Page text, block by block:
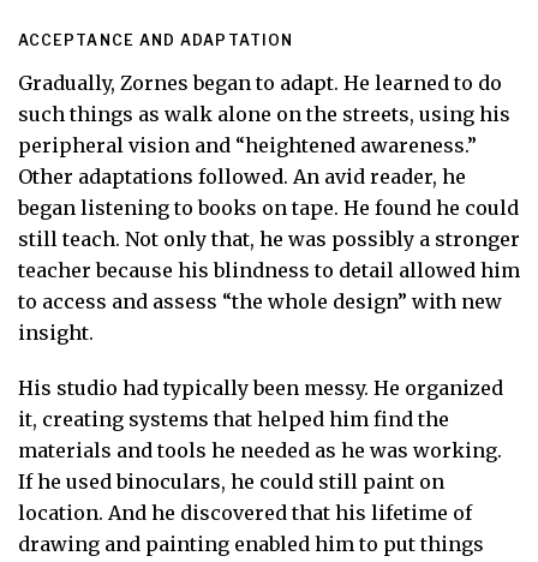
ACCEPTANCE AND ADAPTATION
Gradually, Zornes began to adapt. He learned to do
such things as walk alone on the streets, using his
peripheral vision and “heightened awareness.”
Other adaptations followed. An avid reader, he
began listening to books on tape. He found he could
still teach. Not only that, he was possibly a stronger
teacher because his blindness to detail allowed him
to access and assess “the whole design” with new
insight.
His studio had typically been messy. He organized
it, creating systems that helped him find the
materials and tools he needed as he was working.
If he used binoculars, he could still paint on
location. And he discovered that his lifetime of
drawing and painting enabled him to put things